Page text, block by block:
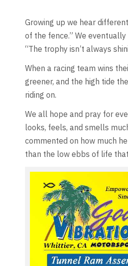
Growing up we hear
of the fence.” We
“The trophy isn’t always
When a racing team wins
greener, and the high tide
riding on.
We all hope and pray for
looks, feels, and smells
commented on how much
than the low ebbs of life